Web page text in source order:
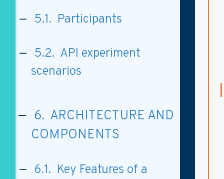
5.1. Participants
5.2. API experiment
scenarios
6. ARCHITECTURE AND
COMPONENTS
6.1. Key Features of a